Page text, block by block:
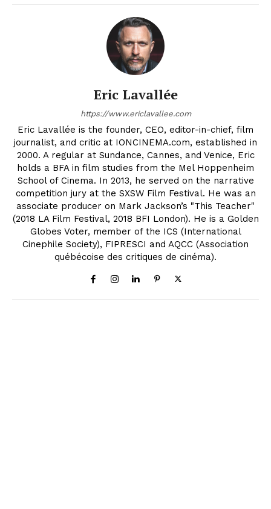
Eric Lavallée
https://www.ericlavallee.com
Eric Lavallée is the founder, CEO, editor-in-chief, film
journalist, and critic at IONCINEMA.com, established in
2000. A regular at Sundance, Cannes, and Venice, Eric
holds a BFA in film studies from the Mel Hoppenheim
School of Cinema. In 2013, he served on the narrative
competition jury at the SXSW Film Festival. He was an
associate producer on Mark Jackson’s "This Teacher"
(2018 LA Film Festival, 2018 BFI London). He is a Golden
Globes Voter, member of the ICS (International
Cinephile Society), FIPRESCI and AQCC (Association
québécoise des critiques de cinéma).